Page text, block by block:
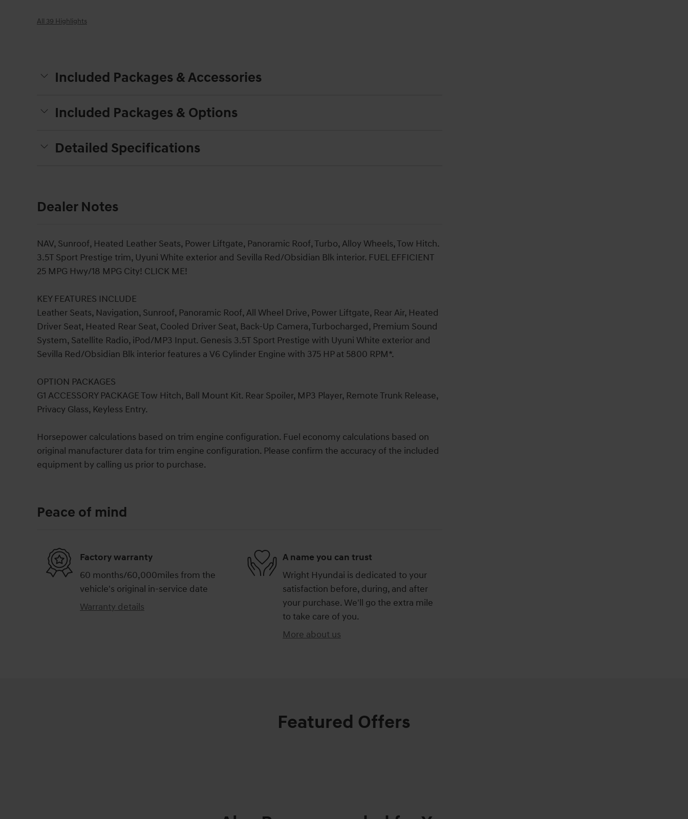
All 39 Highlights
Included Packages & Accessories
Included Packages & Options
Detailed Specifications
Dealer Notes
NAV, Sunroof, Heated Leather Seats, Power Liftgate, Panoramic Roof, Turbo, Alloy Wheels, Tow Hitch.
3.5T Sport Prestige trim, Uyuni White exterior and Sevilla Red/Obsidian Blk interior. FUEL EFFICIENT
25 MPG Hwy/18 MPG City! CLICK ME!
KEY FEATURES INCLUDE
Leather Seats, Navigation, Sunroof, Panoramic Roof, All Wheel Drive, Power Liftgate, Rear Air, Heated
Driver Seat, Heated Rear Seat, Cooled Driver Seat, Back-Up Camera, Turbocharged, Premium Sound
System, Satellite Radio, iPod/MP3 Input. Genesis 3.5T Sport Prestige with Uyuni White exterior and
Sevilla Red/Obsidian Blk interior features a V6 Cylinder Engine with 375 HP at 5800 RPM*.
OPTION PACKAGES
G1 ACCESSORY PACKAGE Tow Hitch, Ball Mount Kit. Rear Spoiler, MP3 Player, Remote Trunk Release,
Privacy Glass, Keyless Entry.
Horsepower calculations based on trim engine configuration. Fuel economy calculations based on
original manufacturer data for trim engine configuration. Please confirm the accuracy of the included
equipment by calling us prior to purchase.
Peace of mind
Factory warranty
60 months/60,000miles from the
vehicle's original in-service date
Warranty details
A name you can trust
Wright Hyundai is dedicated to your
satisfaction before, during, and after
your purchase. We'll go the extra mile
to take care of you.
More about us
Featured Offers